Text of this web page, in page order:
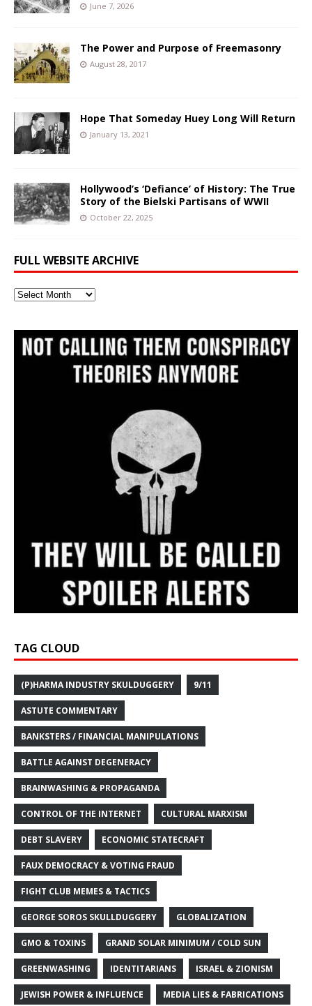
June 7, 2026
The Power and Purpose of Freemasonry
August 28, 2017
Hope That Someday Huey Long Will Return
January 13, 2021
Hollywood’s ‘Defiance’ of History: The True
Story of the Bielski Partisans of WWII
October 22, 2025
FULL WEBSITE ARCHIVE
Full
TAG CLOUD
(P)HARMA INDUSTRY SKULDUGGERY 9/11
ASTUTE COMMENTARY
BANKSTERS / FINANCIAL MANIPULATIONS
BATTLE AGAINST DEGENERACY
BRAINWASHING & PROPAGANDA
CONTROL OF THE INTERNET CULTURAL MARXISM
DEBT SLAVERY ECONOMIC STATECRAFT
FAUX DEMOCRACY & VOTING FRAUD
FIGHT CLUB MEMES & TACTICS
GEORGE SOROS SKULLDUGGERY GLOBALIZATION
GMO & TOXINS GRAND SOLAR MINIMUM / COLD SUN
GREENWASHING IDENTITARIANS ISRAEL & ZIONISM
JEWISH POWER & INFLUENCE MEDIA LIES & FABRICATIONS